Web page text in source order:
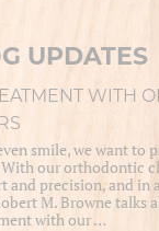
UPDATES
WITH
smile, we want to
our orthodontic
and precision, and in
M. Browne talks
with our …